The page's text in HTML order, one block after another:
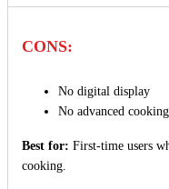
CONS:
No digital display
No advanced
Best for: First-time users
cooking.